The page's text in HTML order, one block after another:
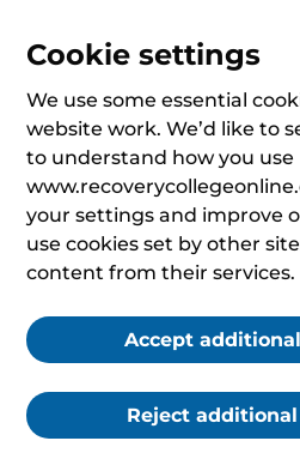
Cookie settings
We use some essential
website work. We’d like to
to understand how you use
your settings and improve
use cookies set by other
content from their services.
Accept
Reject